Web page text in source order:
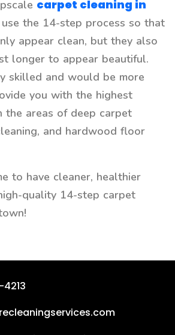
carpet cleaning in
the 14-step process so that
appear clean, but they also
longer to appear beautiful.
skilled and would be more
you with the highest
the areas of deep carpet
and hardwood floor
to have cleaner, healthier
quality 14-step carpet